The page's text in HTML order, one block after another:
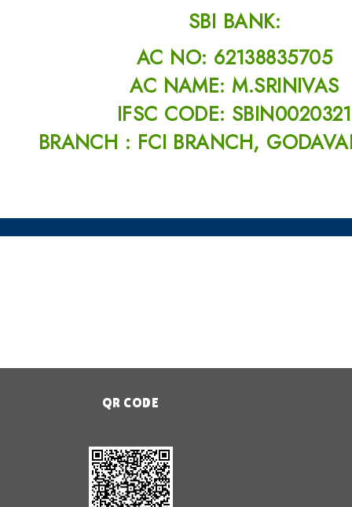
SBI BANK:
AC NO: 62138835705
AC NAME: M.SRINIVAS
IFSC CODE: SBIN0020321
BRANCH : FCI BRANCH,
QR CODE